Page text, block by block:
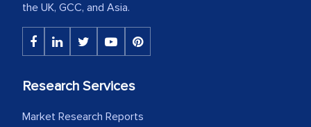
the UK, GCC, and Asia.
Research Services
Market Research Reports